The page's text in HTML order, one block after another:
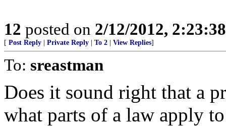
12 posted on 2/12/2012,
[ Post Reply Private Reply To 2 View Replies]
To: sreastman
Does it sound right that a
what parts of a law apply